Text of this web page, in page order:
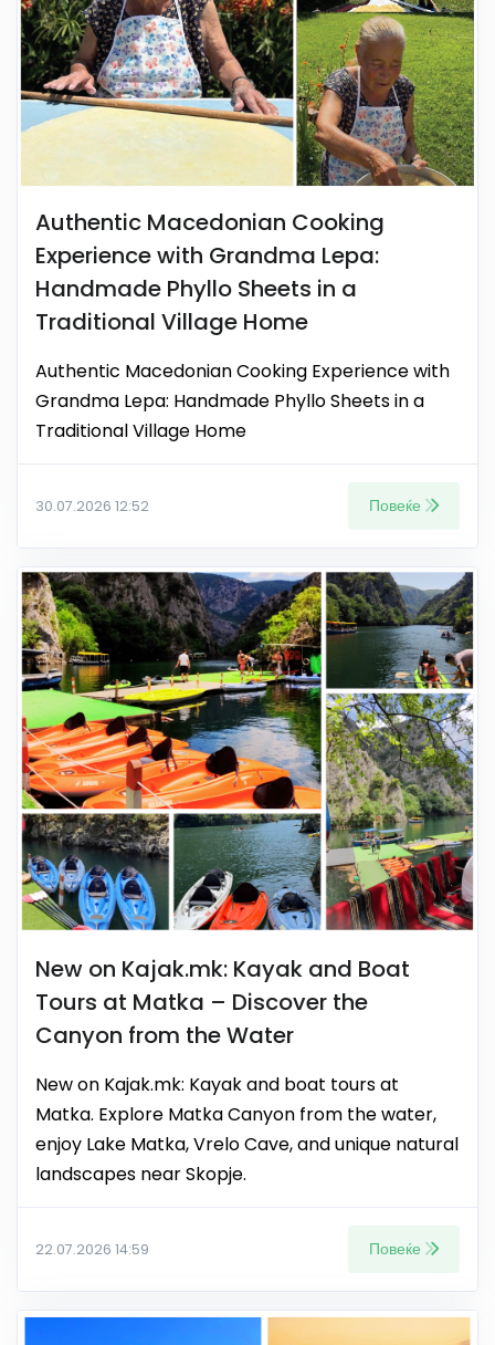
Authentic Macedonian Cooking
Experience with Grandma Lepa:
Handmade Phyllo Sheets in a
Traditional Village Home
Authentic Macedonian Cooking Experience with
Grandma Lepa: Handmade Phyllo Sheets in a
Traditional Village Home
30.07.2026 12:52 Повеќе
New on Kajak.mk: Kayak and Boat
Tours at Matka – Discover the
Canyon from the Water
New on Kajak.mk: Kayak and boat tours at
Matka. Explore Matka Canyon from the water,
enjoy Lake Matka, Vrelo Cave, and unique natural
landscapes near Skopje.
22.07.2026 14:59 Повеќе